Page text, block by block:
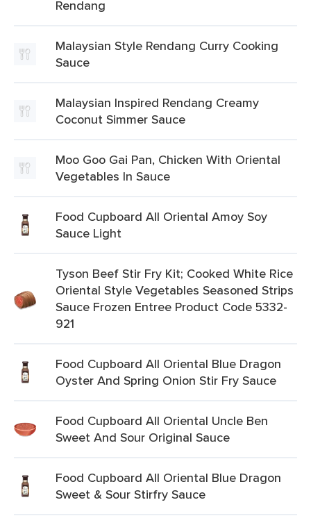
Rendang
Malaysian Style Rendang Curry Cooking
Sauce
Malaysian Inspired Rendang Creamy
Coconut Simmer Sauce
Moo Goo Gai Pan, Chicken With Oriental
Vegetables In Sauce
Food Cupboard All Oriental Amoy Soy
Sauce Light
Tyson Beef Stir Fry Kit; Cooked White Rice
Oriental Style Vegetables Seasoned Strips
Sauce Frozen Entree Product Code 5332-
921
Food Cupboard All Oriental Blue Dragon
Oyster And Spring Onion Stir Fry Sauce
Food Cupboard All Oriental Uncle Ben
Sweet And Sour Original Sauce
Food Cupboard All Oriental Blue Dragon
Sweet & Sour Stirfry Sauce